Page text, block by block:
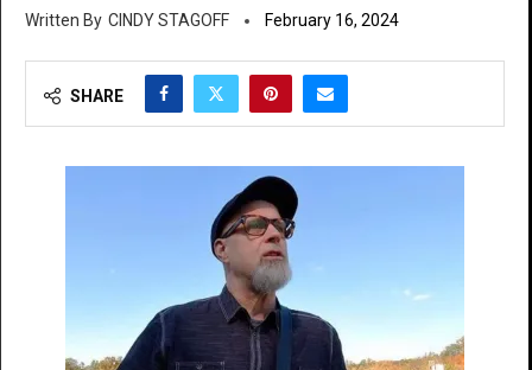
CINDY STAGOFF February 16, 2024
SHARE